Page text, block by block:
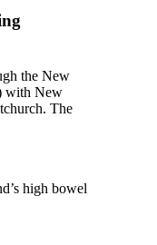
the New
with New
The